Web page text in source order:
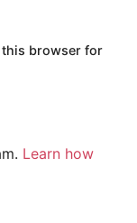
this browser for
Learn how